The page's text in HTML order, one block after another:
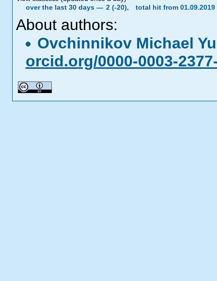
over the last 30 days — 2 (-20), total hit from
About authors:
Ovchinnikov Michael
orcid.org/0000-0003-